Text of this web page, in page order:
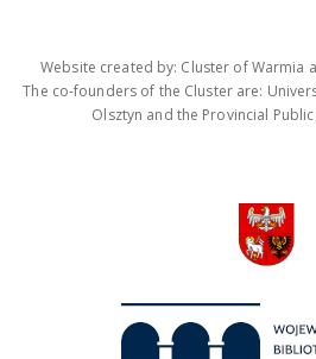
Website created by: Cluster of Warmia
The co-founders of the Cluster are:
Olsztyn and the Provincial